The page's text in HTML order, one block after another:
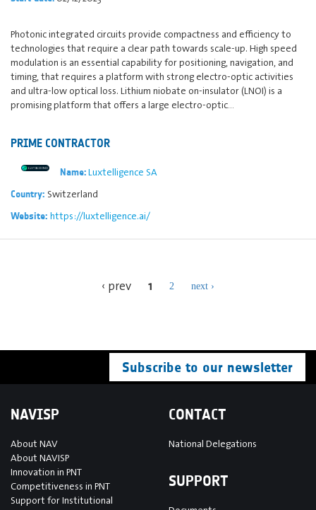
Photonic integrated circuits provide compactness and efficiency to
technologies that require a clear path towards scale-up. High speed
modulation is an essential capability for positioning, navigation, and
timing, that requires a platform with strong electro-optic activities
and ultra-low optical loss. Lithium niobate on-insulator (LNOI) is a
promising platform that offers a large electro-optic…
PRIME CONTRACTOR
Name:Luxtelligence SA
Country: Switzerland
Website: https://luxtelligence.ai/
‹ prev 1 2 next ›
Subscribe to our newsletter
NAVISP
About NAV
About NAVISP
Innovation in PNT
Competitiveness in PNT
Support for Institutional
CONTACT
National Delegations
SUPPORT